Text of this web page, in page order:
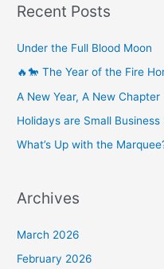
Recent Posts
Under the Full Blood Moon
🔥🐎 The Year of the Fire
A New Year, A New Chapter
Holidays are Small Business
What’s Up with the
Archives
March 2026
February 2026